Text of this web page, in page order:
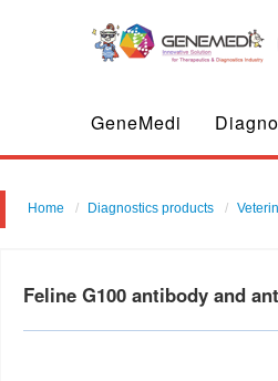
GeneMedi
Home Diagnostics products
Feline G100 antibody and